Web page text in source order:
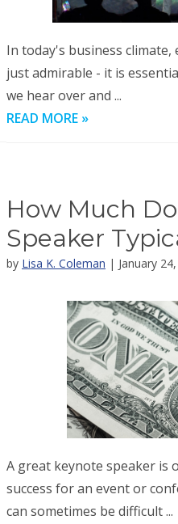
In today's business
just admirable - it is
we hear over and ...
READ MORE »
How Much
Speaker
by Lisa K. Coleman | January
A great keynote speaker is
success for an event or
can sometimes be difficult ...